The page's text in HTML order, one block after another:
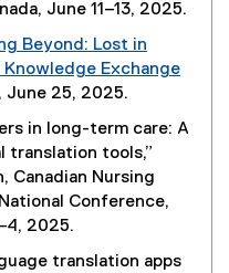
June 11–13, 2025.
Beyond: Lost in
Exchange
June 25, 2025.
in long-term care: A
translation tools,”
Canadian Nursing
Conference,
2025.
translation apps